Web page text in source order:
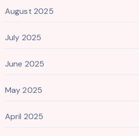
August 2025
July 2025
June 2025
May 2025
April 2025